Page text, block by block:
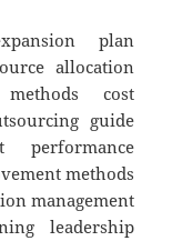
plan
allocation
cost
guide
performance
methods
management
leadership